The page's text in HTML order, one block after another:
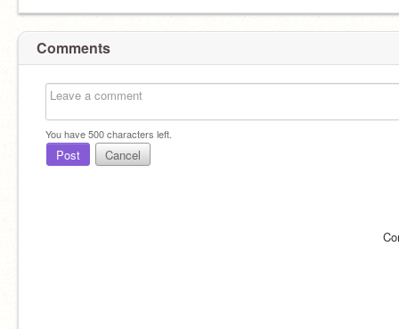
Comments
You have500characters left.
Post Cancel